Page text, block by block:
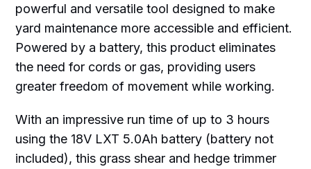
powerful and versatile tool designed to make
yard maintenance more accessible and efficient.
Powered by a battery, this product eliminates
the need for cords or gas, providing users
greater freedom of movement while working.
With an impressive run time of up to 3 hours
using the 18V LXT 5.0Ah battery (battery not
included), this grass shear and hedge trimmer